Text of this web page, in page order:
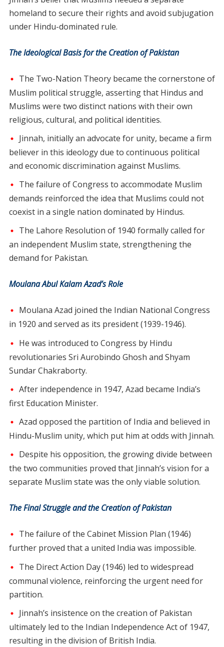
homeland to secure their rights and avoid subjugation
under Hindu-dominated rule.
The Ideological Basis for the Creation of Pakistan
The Two-Nation Theory became the cornerstone of
Muslim political struggle, asserting that Hindus and
Muslims were two distinct nations with their own
religious, cultural, and political identities.
Jinnah, initially an advocate for unity, became a firm
believer in this ideology due to continuous political
and economic discrimination against Muslims.
The failure of Congress to accommodate Muslim
demands reinforced the idea that Muslims could not
coexist in a single nation dominated by Hindus.
The Lahore Resolution of 1940 formally called for
an independent Muslim state, strengthening the
demand for Pakistan.
Moulana Abul Kalam Azad’s Role
Moulana Azad joined the Indian National Congress
in 1920 and served as its president (1939-1946).
He was introduced to Congress by Hindu
revolutionaries Sri Aurobindo Ghosh and Shyam
Sundar Chakraborty.
After independence in 1947, Azad became India’s
first Education Minister.
Azad opposed the partition of India and believed in
Hindu-Muslim unity, which put him at odds with Jinnah.
Despite his opposition, the growing divide between
the two communities proved that Jinnah’s vision for a
separate Muslim state was the only viable solution.
The Final Struggle and the Creation of Pakistan
The failure of the Cabinet Mission Plan (1946)
further proved that a united India was impossible.
The Direct Action Day (1946) led to widespread
communal violence, reinforcing the urgent need for
partition.
Jinnah’s insistence on the creation of Pakistan
ultimately led to the Indian Independence Act of 1947,
resulting in the division of British India.